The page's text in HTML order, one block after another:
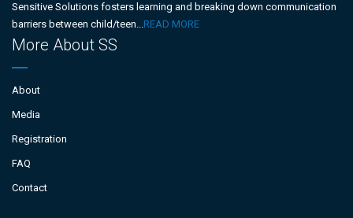
Sensitive Solutions fosters learning and breaking down communication
barriers between child/teen...READ MORE
More About SS
About
Media
Registration
FAQ
Contact